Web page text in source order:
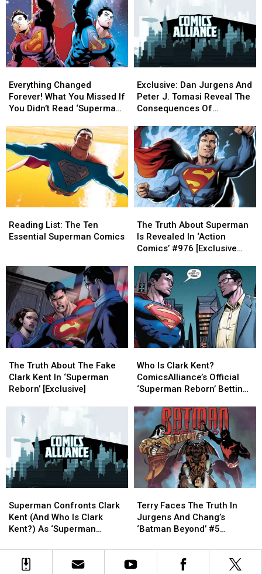
Changed
Forever!
What
Missed
If
You
Didn’t
Reborn’
Everything Changed
Forever! What You Missed If
You Didn’t Read ‘Superman
Changed
Forever!
What
Missed
If
You
Didn’t
‘Superman
Reborn’
Dan
Jurgens
And
J.
Tomasi
Reveal
The
Consequences
Of
‘Superman
[Interview]
Exclusive: Dan Jurgens And
Peter J. Tomasi Reveal The
Consequences Of
[Interview]
Dan
Jurgens
And
J.
Tomasi
Reveal
The
Consequences
Of
‘Superman
[Interview]
List:
The
Superman
Comics
Reading List: The Ten
Essential Superman Comics
List:
The
Superman
Comics
Truth
About
Superman
Revealed
In
‘Action
Comics’
#976
[Exclusive
Preview]
The Truth About Superman
Is Revealed In ‘Action
Comics’ #976 [Exclusive
Truth
About
Superman
Revealed
In
‘Action
Comics’
#976
[Exclusive
Preview]
Truth
About
The
Clark
Kent
In
‘Superman
Reborn’
[Exclusive]
The Truth About The Fake
Clark Kent In ‘Superman
Reborn’ [Exclusive]
Truth
About
The
Clark
Kent
In
‘Superman
Reborn’
[Exclusive]
Is
Clark
Kent?
Official
‘Superman
Reborn’
Betting
Odds
[Exclusive]
Who Is Clark Kent?
ComicsAlliance’s Official
‘Superman Reborn’ Betting
Is
Clark
Kent?
Official
‘Superman
Reborn’
Betting
Odds
[Exclusive]
Confronts
Clark
Kent
Who
Superman Confronts Clark
Kent (And Who Is Clark
Kent?) As ‘Superman
[Exclusive]
Confronts
Clark
Kent
Who
Faces
The
Truth
Jurgens
And
Terry Faces The Truth In
Jurgens And Chang’s
‘Batman Beyond’ #5
Faces
The
Truth
Jurgens
And